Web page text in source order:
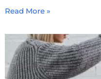
Read More »